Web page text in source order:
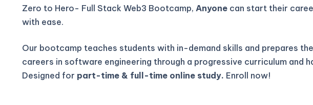
Zero to Hero- Full Stack Web3 Bootcamp, Anyone can start their
with ease.
Our bootcamp teaches students with in-demand skills and prepares
careers in software engineering through a progressive curriculum and
Designed for part-time & full-time online study. Enroll now!